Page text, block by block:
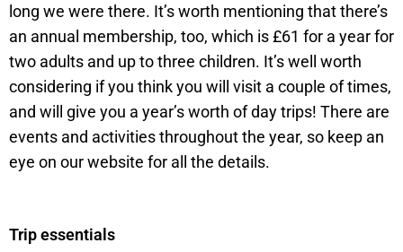
long we were there. It’s worth mentioning that there’s
an annual membership, too, which is £61 for a year for
two adults and up to three children. It’s well worth
considering if you think you will visit a couple of times,
and will give you a year’s worth of day trips! There are
events and activities throughout the year, so keep an
eye on our website for all the details.
Trip essentials